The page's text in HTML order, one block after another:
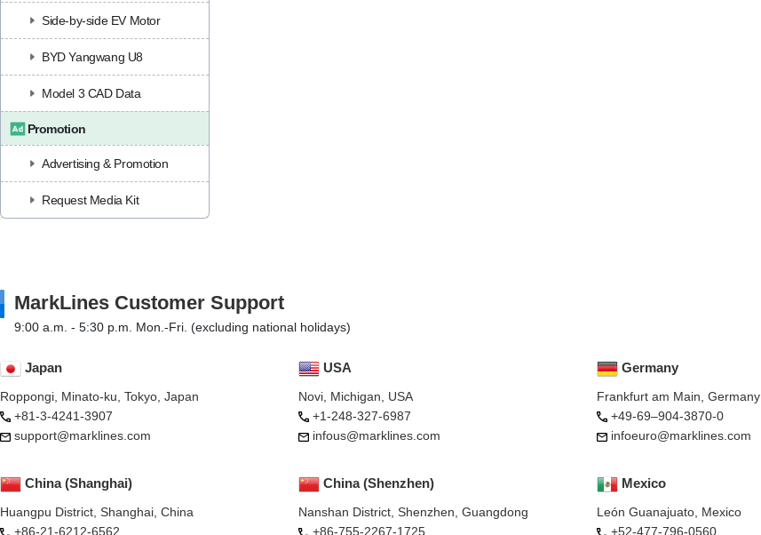
Side-by-side EV Motor
BYD Yangwang U8
Model 3 CAD Data
Promotion
Advertising & Promotion
Request Media Kit
MarkLines Customer Support
9:00 a.m. - 5:30 p.m. Mon.-Fri. (excluding national holidays)
Japan
Roppongi, Minato-ku, Tokyo, Japan
+81-3-4241-3907
support@marklines.com
USA
Novi, Michigan, USA
+1-248-327-6987
infous@marklines.com
Mexico
León Guanajuato, Mexico
+52-477-796-0560
Germany
Frankfurt am Main, Germany
+49-69–904-3870-0
infoeuro@marklines.com
China (Shanghai)
Huangpu District, Shanghai, China
+86-21-6212-6562
China (Shenzhen)
Nanshan District, Shenzhen, Guangdong
+86-755-2267-1725